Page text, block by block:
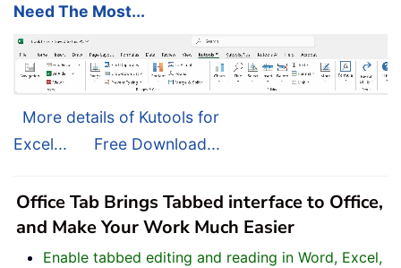
Need The Most...
More details of Kutools for
Excel...
Free Download...
Office Tab Brings Tabbed interface to Office,
and Make Your Work Much Easier
Enable tabbed editing and reading in Word, Excel,